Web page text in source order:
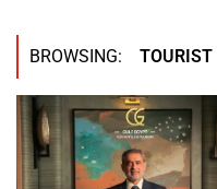
BROWSING: